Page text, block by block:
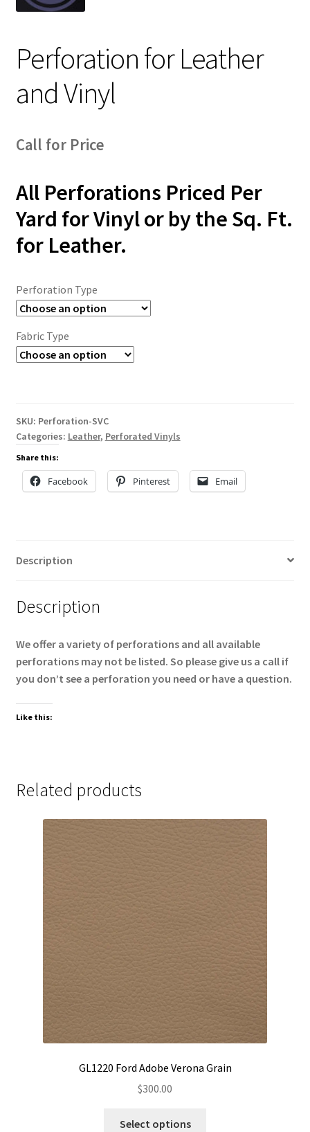
Contact Us
My account
Perforation for Leather
and Vinyl
Call for Price
All Perforations Priced Per
Yard for Vinyl or by the Sq. Ft.
for Leather.
Perforation Type
Fabric Type
SKU: Perforation-SVC
Categories: Leather, Perforated Vinyls
Share this:
Facebook Pinterest Email
Description
Description
We offer a variety of perforations and all available
perforations may not be listed. So please give us a call if
you don’t see a perforation you need or have a question.
Like this:
Related products
GL1220 Ford Adobe Verona Grain
$300.00
Select options